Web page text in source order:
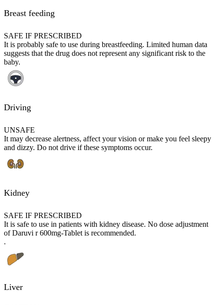
Breast feeding
SAFE IF PRESCRIBED
It is probably safe to use during breastfeeding. Limited human data
suggests that the drug does not represent any significant risk to the
baby.
Driving
UNSAFE
It may decrease alertness, affect your vision or make you feel sleepy
and dizzy. Do not drive if these symptoms occur.
Kidney
SAFE IF PRESCRIBED
It is safe to use in patients with kidney disease. No dose adjustment
of Daruvi r 600mg-Tablet is recommended.
.
Liver